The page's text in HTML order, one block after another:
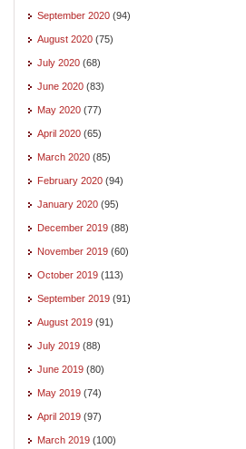
September 2020 (94)
August 2020 (75)
July 2020 (68)
June 2020 (83)
May 2020 (77)
April 2020 (65)
March 2020 (85)
February 2020 (94)
January 2020 (95)
December 2019 (88)
November 2019 (60)
October 2019 (113)
September 2019 (91)
August 2019 (91)
July 2019 (88)
June 2019 (80)
May 2019 (74)
April 2019 (97)
March 2019 (100)